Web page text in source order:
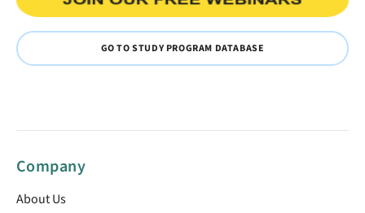
GO TO STUDY PROGRAM DATABASE
Company
About Us